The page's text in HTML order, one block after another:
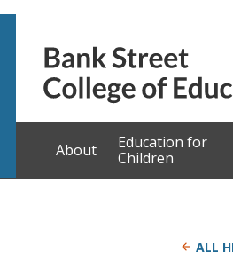
About
Education for
Children
ALL